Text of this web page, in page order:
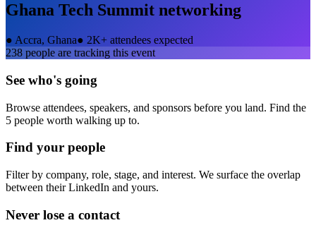
Ghana Tech Summit networking
● Accra, Ghana● 2K+ attendees expected
238 people are tracking this event
See who's going
Browse attendees, speakers, and sponsors before you land. Find the
5 people worth walking up to.
Find your people
Filter by company, role, stage, and interest. We surface the overlap
between their LinkedIn and yours.
Never lose a contact